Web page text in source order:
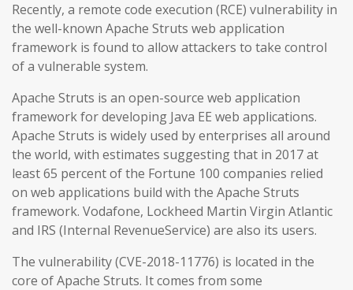
Recently, a remote code execution (RCE) vulnerability in
the well-known Apache Struts web application
framework is found to allow attackers to take control
of a vulnerable system.
Apache Struts is an open-source web application
framework for developing Java EE web applications.
Apache Struts is widely used by enterprises all around
the world, with estimates suggesting that in 2017 at
least 65 percent of the Fortune 100 companies relied
on web applications build with the Apache Struts
framework. Vodafone, Lockheed Martin Virgin Atlantic
and IRS (Internal RevenueService) are also its users.
The vulnerability (CVE-2018-11776) is located in the
core of Apache Struts. It comes from some